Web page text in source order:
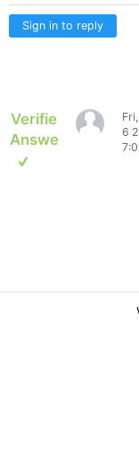
Sign in to reply
Verified
Answer
6